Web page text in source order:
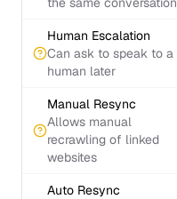
Human Escalation
Can ask to speak to a
human later
Manual Resync
Allows manual
recrawling of linked
websites
Auto Resync